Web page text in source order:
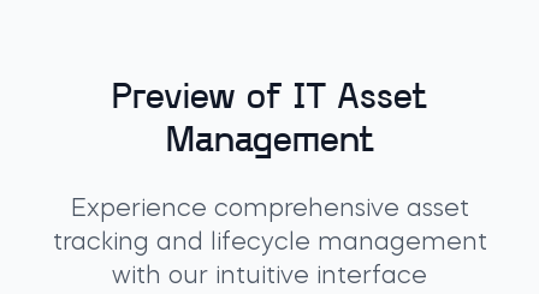
Preview of IT Asset
Management
Experience comprehensive asset
tracking and lifecycle management
with our intuitive interface